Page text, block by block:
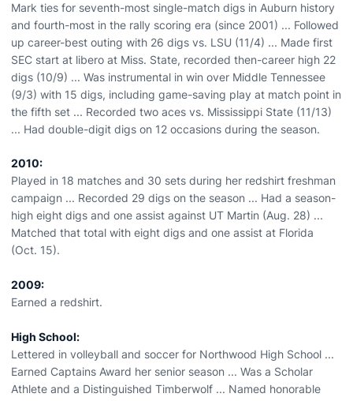
Mark ties for seventh-most single-match digs in Auburn history
and fourth-most in the rally scoring era (since 2001) ... Followed
up career-best outing with 26 digs vs. LSU (11/4) ... Made first
SEC start at libero at Miss. State, recorded then-career high 22
digs (10/9) ... Was instrumental in win over Middle Tennessee
(9/3) with 15 digs, including game-saving play at match point in
the fifth set ... Recorded two aces vs. Mississippi State (11/13)
... Had double-digit digs on 12 occasions during the season.
2010:
Played in 18 matches and 30 sets during her redshirt freshman
campaign ... Recorded 29 digs on the season ... Had a season-
high eight digs and one assist against UT Martin (Aug. 28) ...
Matched that total with eight digs and one assist at Florida
(Oct. 15).
2009:
Earned a redshirt.
High School:
Lettered in volleyball and soccer for Northwood High School ...
Earned Captains Award her senior season ... Was a Scholar
Athlete and a Distinguished Timberwolf ... Named honorable